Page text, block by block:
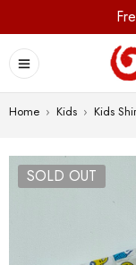
Home › Kids › Kids
SOLD OUT